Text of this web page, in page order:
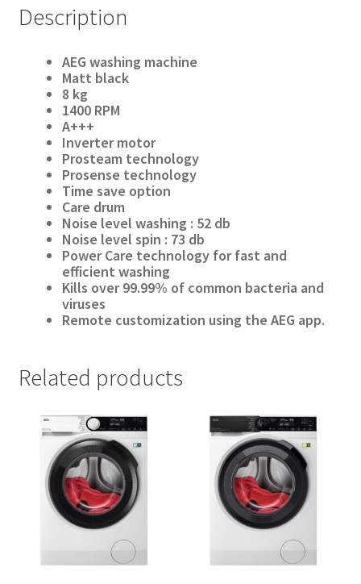
Description
AEG washing machine
Matt black
8 kg
1400 RPM
A+++
Inverter motor
Prosteam technology
Prosense technology
Time save option
Care drum
Noise level washing : 52 db
Noise level spin : 73 db
Power Care technology for fast and
efficient washing
Kills over 99.99% of common bacteria and
viruses
Remote customization using the AEG app.
Related products